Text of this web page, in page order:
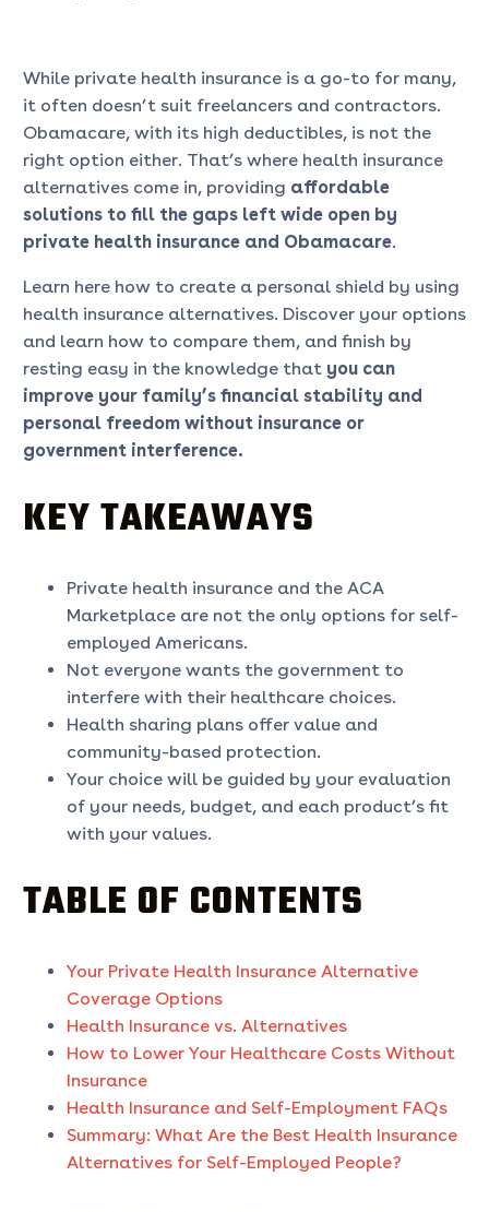
While private health insurance is a go-to for many,
it often doesn’t suit freelancers and contractors.
Obamacare, with its high deductibles, is not the
right option either. That’s where health insurance
alternatives come in, providing affordable
solutions to fill the gaps left wide open by
private health insuranceand Obamacare.
Learn here how to create a personal shield by using
health insurance alternatives. Discover your options
and learn how to compare them, and finish by
resting easy in the knowledge that you can
improve your family’s financial stability and
personal freedom without insurance or
government interference.
KEY TAKEAWAYS
Private health insurance and the ACA
Marketplace are not the only options for self-
employed Americans.
Not everyone wants the government to
interfere with their healthcare choices.
Health sharing plans offer value and
community-based protection.
Your choice will be guided by your evaluation
of your needs, budget, and each product’s fit
with your values.
TABLE OF CONTENTS
Your Private Health Insurance Alternative
Coverage Options
Health Insurance vs. Alternatives
How to Lower Your Healthcare Costs Without
Insurance
Health Insurance and Self-Employment FAQs
Summary: What Are the Best Health Insurance
Alternatives for Self-Employed People?